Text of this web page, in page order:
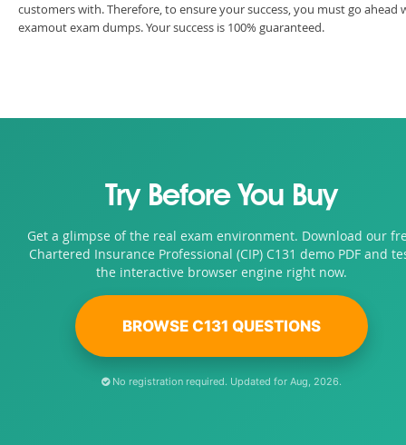
customers with. Therefore, to ensure your success, you must go ahead
examout exam dumps. Your success is 100% guaranteed.
Try Before You Buy
Get a glimpse of the real exam environment. Download our
Chartered Insurance Professional (CIP) C131 demo PDF and
the interactive browser engine right now.
BROWSE C131 QUESTIONS
No registration required. Updated for Aug, 2026.